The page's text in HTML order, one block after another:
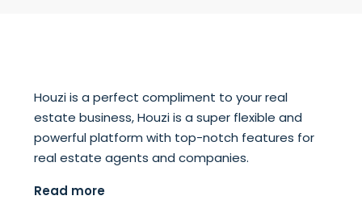
Houzi is a perfect compliment to your real
estate business, Houzi is a super flexible and
powerful platform with top-notch features for
real estate agents and companies.
Read more